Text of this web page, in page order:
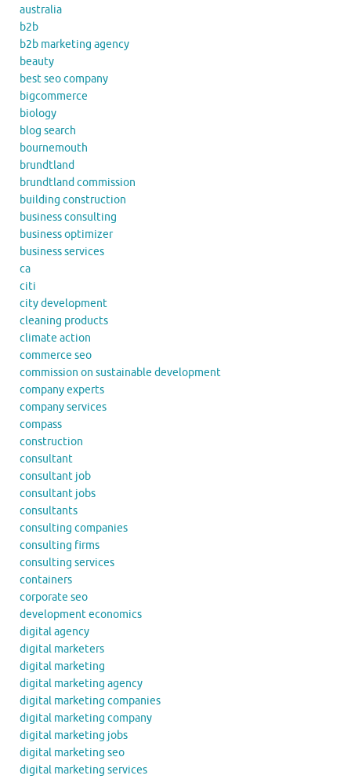
australia
b2b
b2b marketing agency
beauty
best seo company
bigcommerce
biology
blog search
bournemouth
brundtland
brundtland commission
building construction
business consulting
business optimizer
business services
ca
citi
city development
cleaning products
climate action
commerce seo
commission on sustainable development
company experts
company services
compass
construction
consultant
consultant job
consultant jobs
consultants
consulting companies
consulting firms
consulting services
containers
corporate seo
development economics
digital agency
digital marketers
digital marketing
digital marketing agency
digital marketing companies
digital marketing company
digital marketing jobs
digital marketing seo
digital marketing services